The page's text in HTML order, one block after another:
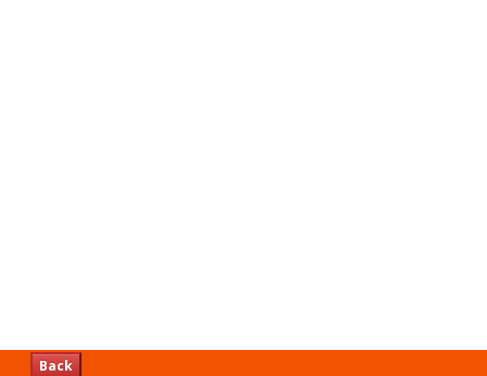
Back